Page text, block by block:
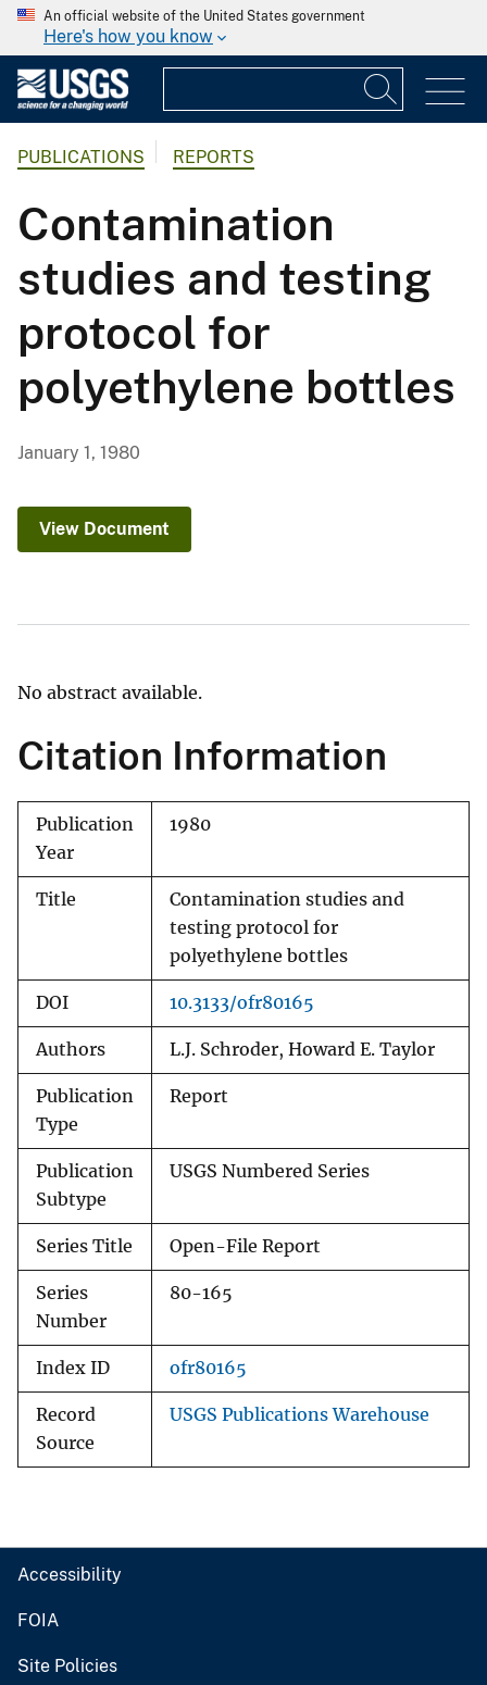
An official website of the United States government
Here's how you know
PUBLICATIONS REPORTS
Contamination
studies and testing
protocol for
polyethylene bottles
January 1, 1980
View Document
No abstract available.
Citation Information
Publication
Year
1980
Title
Contamination studies and
testing protocol for
polyethylene bottles
DOI 10.3133/ofr80165
Authors L.J. Schroder, Howard E. Taylor
Publication
Type
Report
Publication
Subtype
USGS Numbered Series
Series Title Open-File Report
Series
Number
80-165
Index ID ofr80165
Record
Source
USGS Publications Warehouse
Accessibility
FOIA
Site Policies